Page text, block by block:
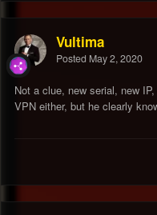
Vultima
Posted May 2, 2020
Not a clue, new serial, new
VPN either, but he clearly